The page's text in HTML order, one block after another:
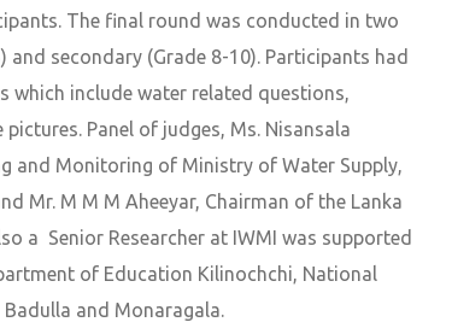
The final round was conducted in two
and secondary (Grade 8-10). Participants had
which include water related questions,
Panel of judges, Ms. Nisansala
and Monitoring of Ministry of Water Supply,
Mr. M M M Aheeyar, Chairman of the Lanka
a Senior Researcher at IWMI was supported
of Education Kilinochchi, National
and Monaragala.